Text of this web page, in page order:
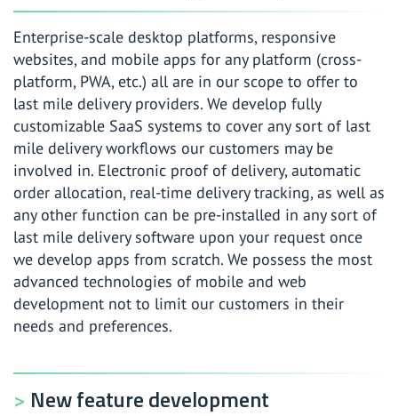
Enterprise-scale desktop platforms, responsive
websites, and mobile apps for any platform (cross-
platform, PWA, etc.) all are in our scope to offer to
last mile delivery providers. We develop fully
customizable SaaS systems to cover any sort of last
mile delivery workflows our customers may be
involved in. Electronic proof of delivery, automatic
order allocation, real-time delivery tracking, as well as
any other function can be pre-installed in any sort of
last mile delivery software upon your request once
we develop apps from scratch. We possess the most
advanced technologies of mobile and web
development not to limit our customers in their
needs and preferences.
New feature development